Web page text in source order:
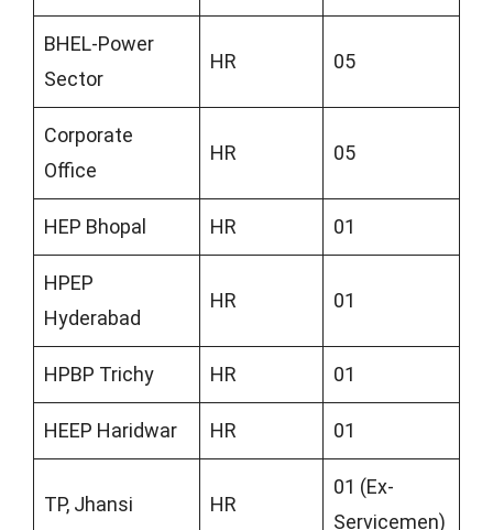
BHEL-Power
Sector
HR 05
Corporate
Office
HR 05
HEP Bhopal HR 01
HPEP
Hyderabad
HR 01
HPBP Trichy HR 01
HEEP Haridwar HR 01
TP, Jhansi HR
01 (Ex-
Servicemen)